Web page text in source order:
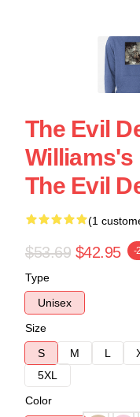
The Evil
Williams's
The Evil
(1
$53.69 $42.95 -
Type
Unisex
Size
S
M L
5XL
Color